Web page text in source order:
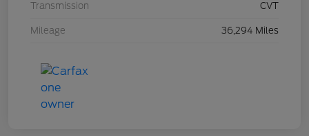
Transmission CVT
Mileage 36,294 Miles